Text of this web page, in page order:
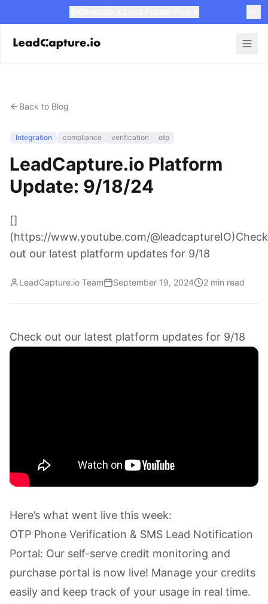
Back to Blog
Integration compliance verification otp
LeadCapture.io Platform
Update: 9/18/24
[]
(https://www.youtube.com/@leadcaptureIO)Check
out our latest platform updates for 9/18
LeadCapture.io Team September 19, 2024 2 min read
Check out our latest platform updates for 9/18
Here’s what went live this week:
OTP Phone Verification & SMS Lead Notification
Portal: Our self-serve credit monitoring and
purchase portal is now live! Manage your credits
easily and keep track of your usage in real time.